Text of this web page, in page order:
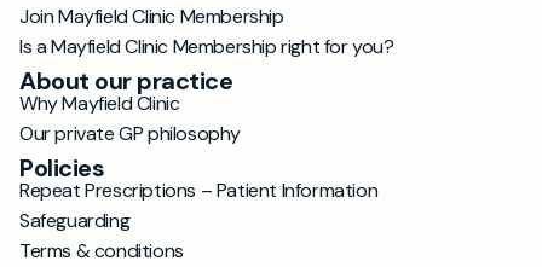
Join Mayfield Clinic Membership
Is a Mayfield Clinic Membership right for you?
About our practice
Why Mayfield Clinic
Our private GP philosophy
Policies
Repeat Prescriptions – Patient Information
Safeguarding
Terms & conditions